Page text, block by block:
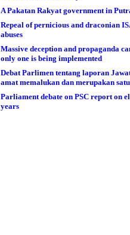
A Pakatan Rakyat government in
Repeal of pernicious and draconian
abuses
Massive deception and propaganda
only one is being implemented
Debat Parlimen tentang laporan
amat memalukan dan merupakan
Parliament debate on PSC report on
years